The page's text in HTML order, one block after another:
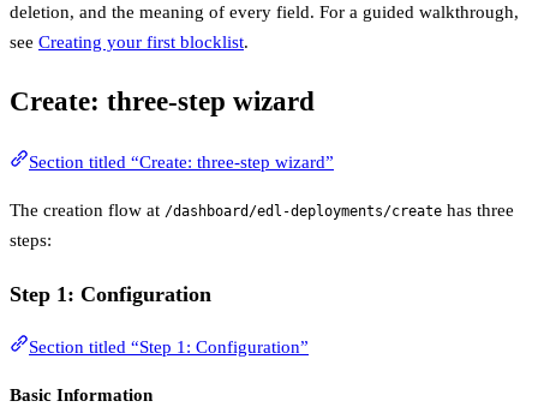
deletion, and the meaning of every field. For a guided walkthrough,
see Creating your first blocklist.
Create: three-step wizard
Section titled “Create: three-step wizard”
The creation flow at /dashboard/edl-deployments/create has three
steps:
Step 1: Configuration
Section titled “Step 1: Configuration”
Basic Information